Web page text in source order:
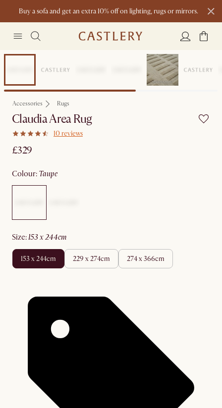
Buy a sofa and get an extra 10% off on lighting, rugs or mirrors.
New this spring: Elevated Essentials
Accessories Rugs
Claudia Area Rug
10 reviews
£329
colour: taupe
size: 153 x 244cm
153 x 244cm 229 x 274cm 274 x 366cm